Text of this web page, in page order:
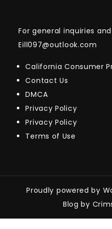
For general inquiries
Eill097@outlook.com
California Consumer
Contact Us
DMCA
Privacy Policy
Privacy Policy
Terms of Use
Proudly powered by
Blog by